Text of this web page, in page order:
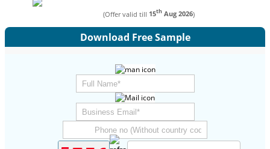
(Offer valid till 15th Aug 2026)
Download Free Sample